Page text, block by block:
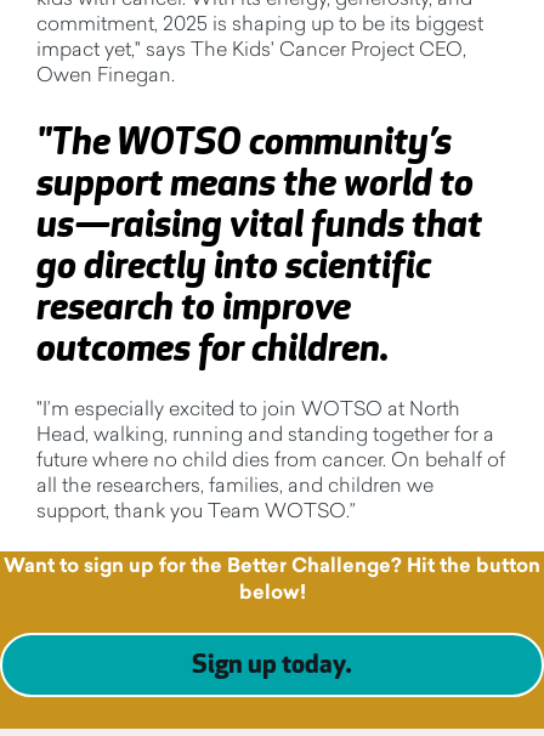
commitment, 2025 is shaping up to be its biggest
impact yet," says The Kids' Cancer Project CEO,
Owen Finegan.
"The WOTSO community’s
support means the world to
us—raising vital funds that
go directly into scientific
research to improve
outcomes for children.
"I’m especially excited to join WOTSO at North
Head, walking, running and standing together for a
future where no child dies from cancer. On behalf of
all the researchers, families, and children we
support, thank you Team WOTSO.”
Want to sign up for the Better Challenge? Hit the button
below!
Sign up today.